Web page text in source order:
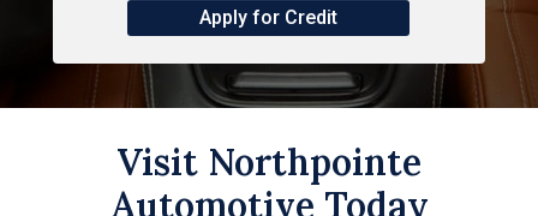
Apply for Credit
Visit Northpointe
Automotive Today